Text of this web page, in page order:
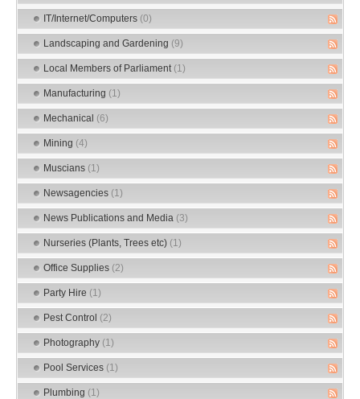
IT/Internet/Computers (0)
Landscaping and Gardening (9)
Local Members of Parliament (1)
Manufacturing (1)
Mechanical (6)
Mining (4)
Muscians (1)
Newsagencies (1)
News Publications and Media (3)
Nurseries (Plants, Trees etc) (1)
Office Supplies (2)
Party Hire (1)
Pest Control (2)
Photography (1)
Pool Services (1)
Plumbing (1)